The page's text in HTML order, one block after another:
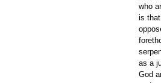
who
is
as a
God